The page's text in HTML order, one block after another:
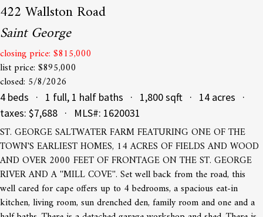
422 Wallston Road
Saint George
closing price: $815,000
list price: $895,000
closed: 5/8/2026
4 beds · 1 full, 1 half baths · 1,800 sqft · 14 acres ·
taxes: $7,688 · MLS#: 1620031
ST. GEORGE SALTWATER FARM FEATURING ONE OF THE
TOWN'S EARLIEST HOMES, 14 ACRES OF FIELDS AND WOOD
AND OVER 2000 FEET OF FRONTAGE ON THE ST. GEORGE
RIVER AND A ''MILL COVE''. Set well back from the road, this
well cared for cape offers up to 4 bedrooms, a spacious eat-in
kitchen, living room, sun drenched den, family room and one and a